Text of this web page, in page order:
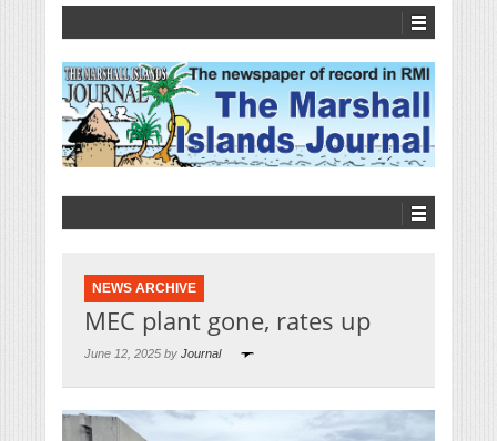
NEWS ARCHIVE
MEC plant gone, rates up
June 12, 2025 by Journal